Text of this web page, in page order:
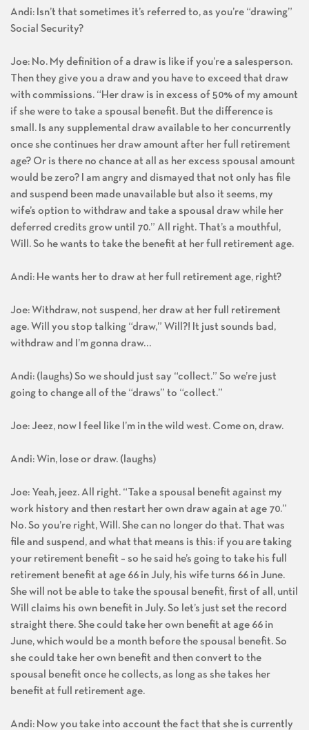
Andi: Isn’t that sometimes it’s referred to, as you’re “drawing”
Social Security?
Joe: No. My definition of a draw is like if you’re a salesperson.
Then they give you a draw and you have to exceed that draw
with commissions. “Her draw is in excess of 50% of my amount
if she were to take a spousal benefit. But the difference is
small. Is any supplemental draw available to her concurrently
once she continues her draw amount after her full retirement
age? Or is there no chance at all as her excess spousal amount
would be zero? I am angry and dismayed that not only has file
and suspend been made unavailable but also it seems, my
wife’s option to withdraw and take a spousal draw while her
deferred credits grow until 70.” All right. That’s a mouthful,
Will. So he wants to take the benefit at her full retirement age.
Andi: He wants her to draw at her full retirement age, right?
Joe: Withdraw, not suspend, her draw at her full retirement
age. Will you stop talking “draw,” Will?! It just sounds bad,
withdraw and I’m gonna draw…
Andi: (laughs) So we should just say “collect.” So we’re just
going to change all of the “draws” to “collect.”
Joe: Jeez, now I feel like I’m in the wild west. Come on, draw.
Andi: Win, lose or draw. (laughs)
Joe: Yeah, jeez. All right. “Take a spousal benefit against my
work history and then restart her own draw again at age 70.”
No. So you’re right, Will. She can no longer do that. That was
file and suspend, and what that means is this: if you are taking
your retirement benefit – so he said he’s going to take his full
retirement benefit at age 66 in July, his wife turns 66 in June.
She will not be able to take the spousal benefit, first of all, until
Will claims his own benefit in July. So let’s just set the record
straight there. She could take her own benefit at age 66 in
June, which would be a month before the spousal benefit. So
she could take her own benefit and then convert to the
spousal benefit once he collects, as long as she takes her
benefit at full retirement age.
Andi: Now you take into account the fact that she is currently